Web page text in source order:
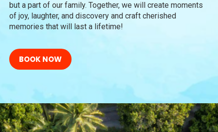
but a part of our family. Together, we will create moments
of joy, laughter, and discovery and craft cherished
memories that will last a lifetime!
BOOK NOW